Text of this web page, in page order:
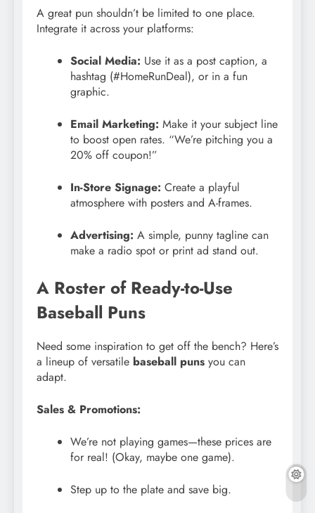
A great pun shouldn’t be limited to one place.
Integrate it across your platforms:
Social Media: Use it as a post caption, a
hashtag (#HomeRunDeal), or in a fun
graphic.
Email Marketing: Make it your subject line
to boost open rates. “We’re pitching you a
20% off coupon!”
In-Store Signage: Create a playful
atmosphere with posters and A-frames.
Advertising: A simple, punny tagline can
make a radio spot or print ad stand out.
A Roster of Ready-to-Use
Baseball Puns
Need some inspiration to get off the bench? Here’s
a lineup of versatile baseball puns you can
adapt.
Sales & Promotions:
We’re not playing games—these prices are
for real! (Okay, maybe one game).
Step up to the plate and save big.